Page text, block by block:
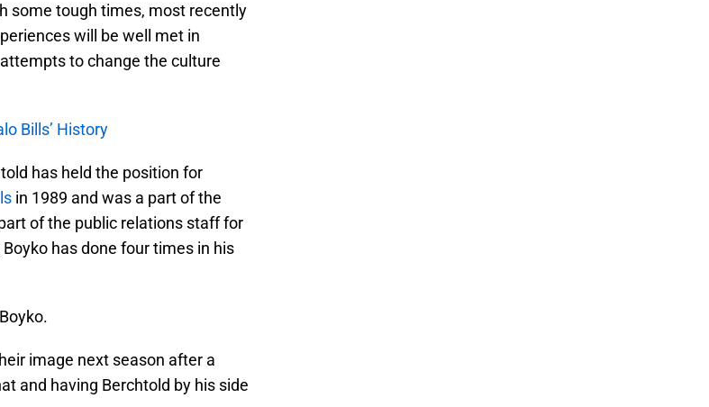
some tough times, most recently
will be well met in
to change the culture
Bills’ History
has held the position for
in 1989 and was a part of the
of the public relations staff for
has done four times in his
image next season after a
and having Berchtold by his side